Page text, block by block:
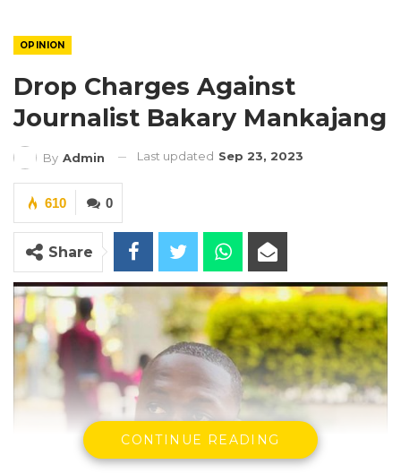
OPINION
Drop Charges Against
Journalist Bakary Mankajang
By Admin Last updated Sep 23, 2023
0
610
Share
CONTINUE READING